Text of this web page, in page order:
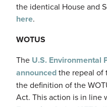
the identical House and
here.
WOTUS
The U.S. Environmental
announcedthe repeal of
the definition of the
Act. This action is in line